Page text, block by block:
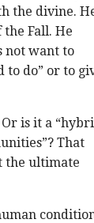
the divine.
Fall. He
not want to
to do” or to
is it a
That
the ultimate